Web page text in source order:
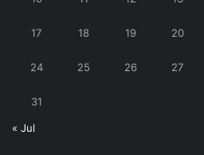
17 18 19 20
24 25 26 27
31
« Jul